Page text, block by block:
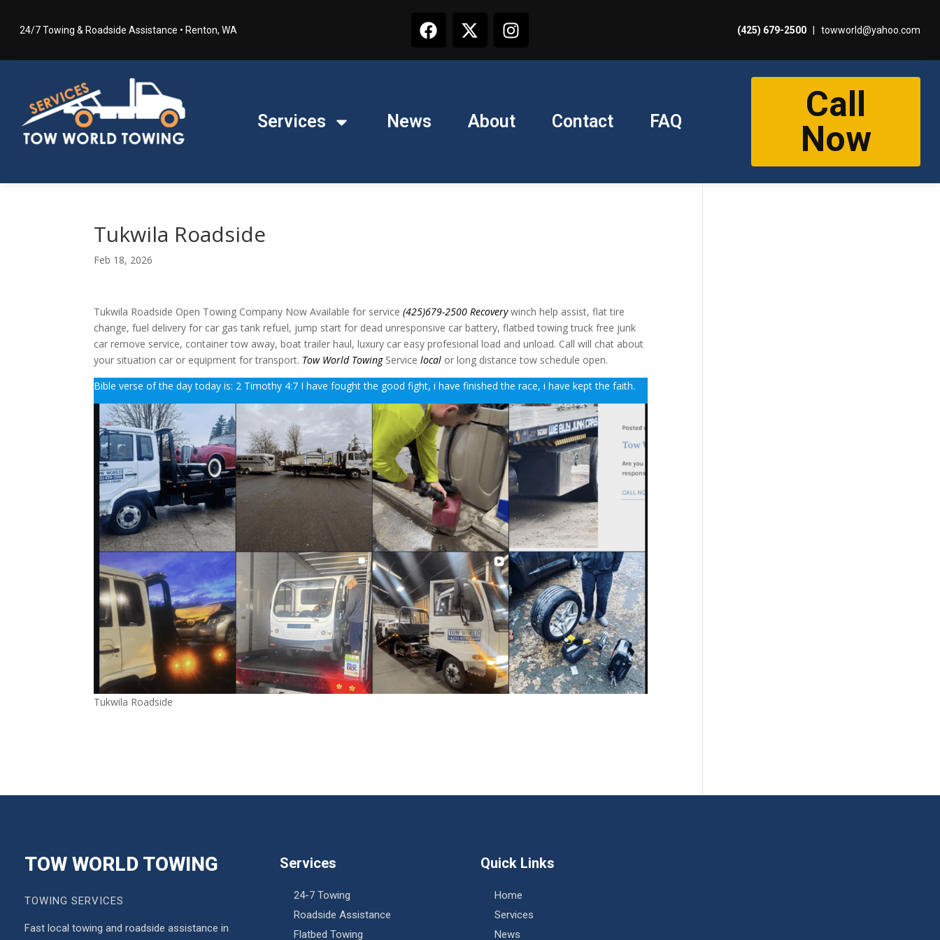
24/7 Towing & Roadside Assistance • Renton, WA (425) 679-2500| towworld@yahoo.com
Services News About Contact FAQ
Call
Now
Tukwila Roadside
Feb 18, 2026
Tukwila Roadside Open Towing Company Now Available for service(425)679-2500Recoverywinch help assist, flat tire
change, fuel delivery for car gas tank refuel, jump start for dead unresponsive car battery, flatbed towing truck free junk
car remove service, container tow away, boat trailer haul, luxury car easy profesional load and unload. Call will chat about
your situation car or equipment for transport. Tow World TowingService local or long distance tow schedule open.
Bible verse of the day today is: 2 Timothy 4:7 I have fought the good fight, i have finished the race, i have kept the faith.
Tukwila Roadside
TOW WORLD TOWING
TOWING SERVICES
Fast local towing and roadside assistance in
Services
24-7 Towing
Roadside Assistance
Flatbed Towing
Quick Links
Home
Services
News